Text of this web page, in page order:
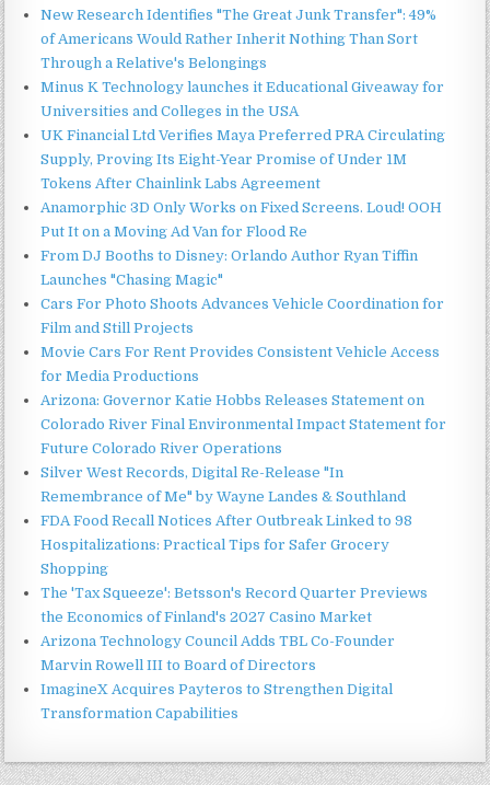
New Research Identifies "The Great Junk Transfer": 49%
of Americans Would Rather Inherit Nothing Than Sort
Through a Relative's Belongings
Minus K Technology launches it Educational Giveaway for
Universities and Colleges in the USA
UK Financial Ltd Verifies Maya Preferred PRA Circulating
Supply, Proving Its Eight-Year Promise of Under 1M
Tokens After Chainlink Labs Agreement
Anamorphic 3D Only Works on Fixed Screens. Loud! OOH
Put It on a Moving Ad Van for Flood Re
From DJ Booths to Disney: Orlando Author Ryan Tiffin
Launches "Chasing Magic"
Cars For Photo Shoots Advances Vehicle Coordination for
Film and Still Projects
Movie Cars For Rent Provides Consistent Vehicle Access
for Media Productions
Arizona: Governor Katie Hobbs Releases Statement on
Colorado River Final Environmental Impact Statement for
Future Colorado River Operations
Silver West Records, Digital Re-Release "In
Remembrance of Me" by Wayne Landes & Southland
FDA Food Recall Notices After Outbreak Linked to 98
Hospitalizations: Practical Tips for Safer Grocery
Shopping
The 'Tax Squeeze': Betsson's Record Quarter Previews
the Economics of Finland's 2027 Casino Market
Arizona Technology Council Adds TBL Co-Founder
Marvin Rowell III to Board of Directors
ImagineX Acquires Payteros to Strengthen Digital
Transformation Capabilities